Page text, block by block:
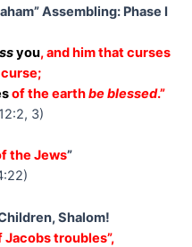
Assembling: Phase I
you, and him that curses
of the earthbe blessed.”
3)
the Jews”
Shalom!
troubles”,